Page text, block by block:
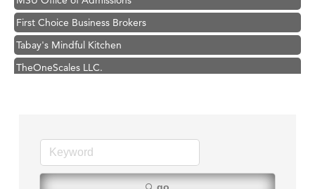
First Choice Business Brokers
Tabay's Mindful Kitchen
TheOneScales LLC.
Karen Stelmak
Ascend Financial Group